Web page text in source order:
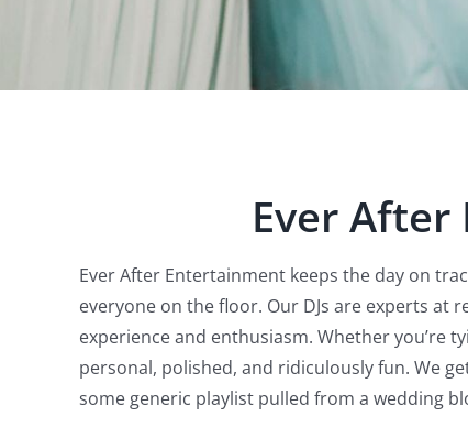
Ever After
Ever After Entertainment keeps the day on
everyone on the floor. Our DJs are experts
experience and enthusiasm. Whether you’re
personal, polished, and ridiculously fun. We
some generic playlist pulled from a wedding